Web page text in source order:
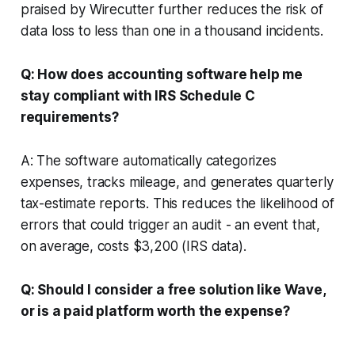
praised by Wirecutter further reduces the risk of
data loss to less than one in a thousand incidents.
Q: How does accounting software help me
stay compliant with IRS Schedule C
requirements?
A: The software automatically categorizes
expenses, tracks mileage, and generates quarterly
tax-estimate reports. This reduces the likelihood of
errors that could trigger an audit - an event that,
on average, costs $3,200 (IRS data).
Q: Should I consider a free solution like Wave,
or is a paid platform worth the expense?